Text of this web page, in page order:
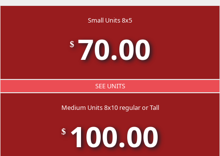
Small Units 8x5
$ 70.00
SEE UNITS
Medium Units 8x10 regular or Tall
$ 100.00